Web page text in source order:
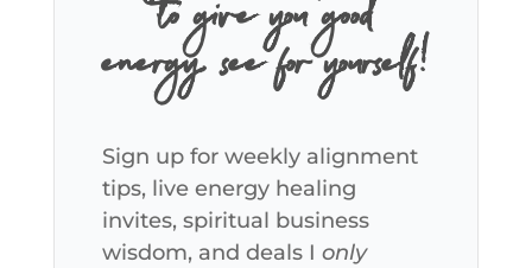
to give you good
energy, see for yourself!
Sign up for weekly alignment
tips, live energy healing
invites, spiritual business
wisdom, and deals I only